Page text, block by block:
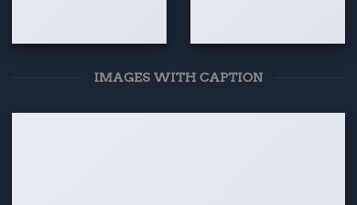
IMAGES WITH CAPTION